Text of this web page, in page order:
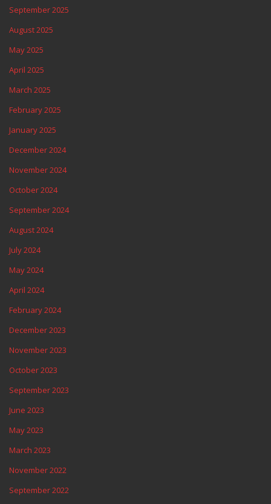
September 2025
August 2025
May 2025
April 2025
March 2025
February 2025
January 2025
December 2024
November 2024
October 2024
September 2024
August 2024
July 2024
May 2024
April 2024
February 2024
December 2023
November 2023
October 2023
September 2023
June 2023
May 2023
March 2023
November 2022
September 2022